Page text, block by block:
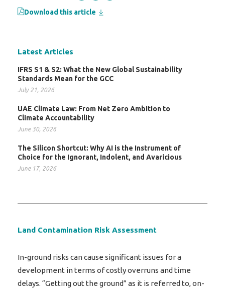
Download this article
Latest Articles
IFRS S1 & S2: What the New Global Sustainability
Standards Mean for the GCC
July 21, 2026
UAE Climate Law: From Net Zero Ambition to
Climate Accountability
June 30, 2026
The Silicon Shortcut: Why AI is the Instrument of
Choice for the Ignorant, Indolent, and Avaricious
June 17, 2026
Land Contamination Risk Assessment
In-ground risks can cause significant issues for a
development in terms of costly overruns and time
delays. “Getting out the ground” as it is referred to, on-